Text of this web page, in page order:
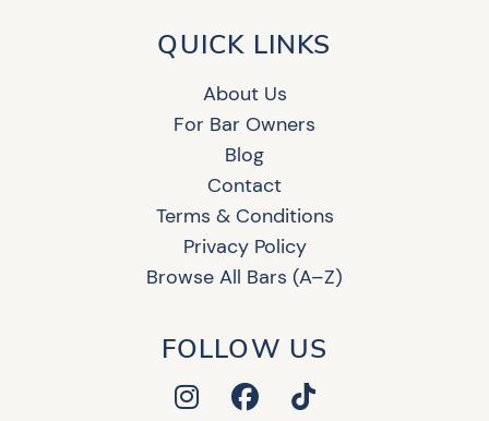
QUICK LINKS
About Us
For Bar Owners
Blog
Contact
Terms & Conditions
Privacy Policy
Browse All Bars (A–Z)
FOLLOW US